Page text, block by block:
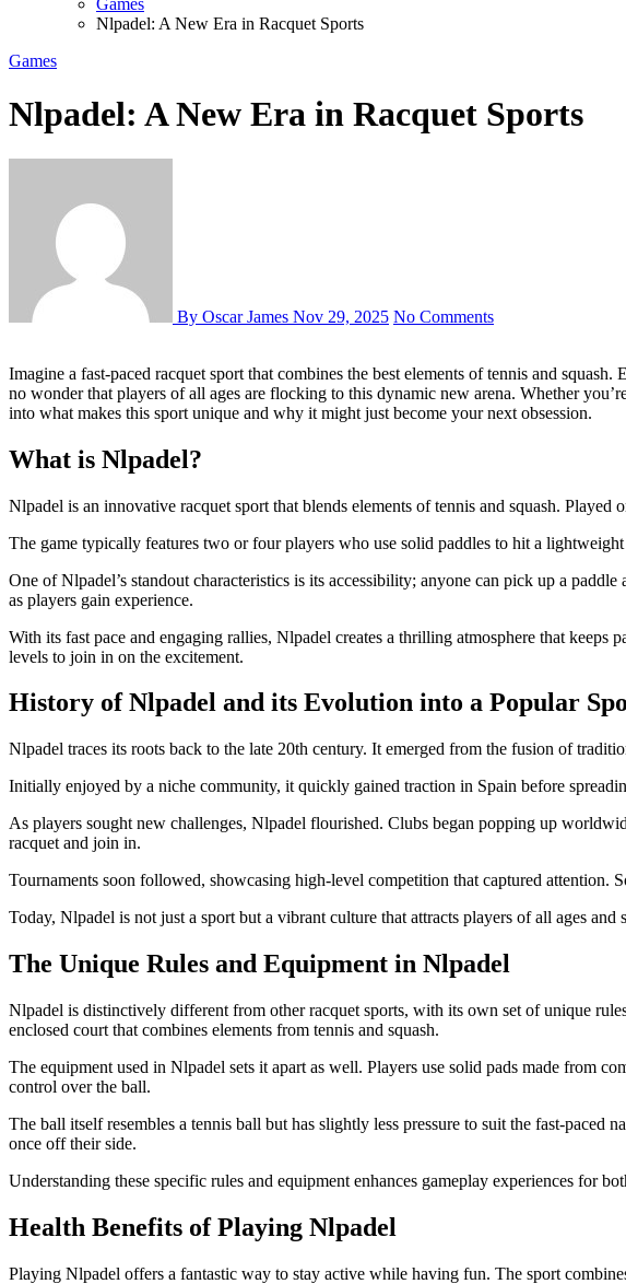
Nlpadel: A New Era in Racquet Sports
Games
Nlpadel: A New Era in Racquet Sports
By Oscar James Nov 29, 2025 No Comments
Imagine a fast-paced racquet sport that combines the best elements of tennis and squash. Enter Nlpadel, a game that’s taking the sports world by storm. With its easy-to-learn rules and exhilarating gameplay, it’s
no wonder that players of all ages are flocking to this dynamic new arena. Whether
into what makes this sport unique and why it might just become your next obsession.
What is Nlpadel?
Nlpadel is an innovative racquet sport that blends elements of tennis and squash.
The game typically features two or four players who use solid paddles to hit a
One of Nlpadel’s standout characteristics is its accessibility; anyone can pick up a
as players gain experience.
With its fast pace and engaging rallies, Nlpadel creates a thrilling atmosphere that
levels to join in on the excitement.
History of Nlpadel and its Evolution into a Popular
Nlpadel traces its roots back to the late 20th century. It emerged from the fusion of
Initially enjoyed by a niche community, it quickly gained traction in Spain before
As players sought new challenges, Nlpadel flourished. Clubs began popping up
racquet and join in.
Tournaments soon followed, showcasing high-level competition that captured attention.
Today, Nlpadel is not just a sport but a vibrant culture that attracts players of all ages and
The Unique Rules and Equipment in Nlpadel
Nlpadel is distinctively different from other racquet sports, with its own set of unique
enclosed court that combines elements from tennis and squash.
The equipment used in Nlpadel sets it apart as well. Players use solid pads made from
control over the ball.
The ball itself resembles a tennis ball but has slightly less pressure to suit the fast-
once off their side.
Understanding these specific rules and equipment enhances gameplay experiences for
Health Benefits of Playing Nlpadel
Playing Nlpadel offers a fantastic way to stay active while having fun. The sport